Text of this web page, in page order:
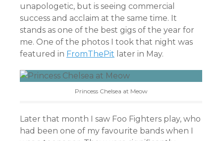
unapologetic, but is seeing commercial
success and acclaim at the same time. It
stands as one of the best gigs of the year for
me. One of the photos I took that night was
featured in FromThePit later in May.
Princess Chelsea at Meow
Later that month I saw Foo Fighters play, who
had been one of my favourite bands when I